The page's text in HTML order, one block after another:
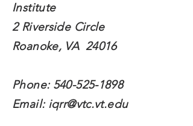
Institute
2 Riverside Circle
Roanoke, VA 24016
Phone: 540-525-1898
Email: iqrr@vtc.vt.edu